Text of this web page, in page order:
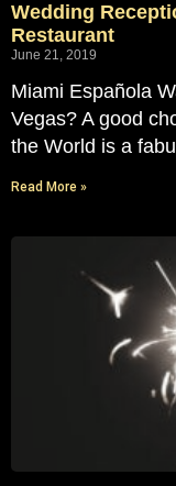
Wedding
Restaurant
June 21, 2019
Miami Española
Vegas? A good
the World is a
Read More »